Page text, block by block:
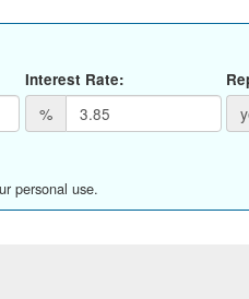
Interest Rate:
%
personal use.